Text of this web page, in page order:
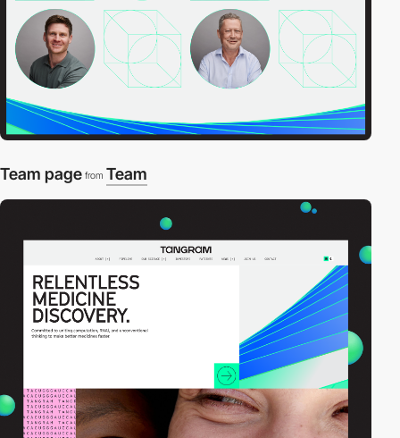
Team page from Team